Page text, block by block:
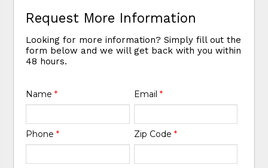
Request More Information
Looking for more information? Simply fill out the
form below and we will get back with you within
48 hours.
Name* Email *
Phone* Zip Code *